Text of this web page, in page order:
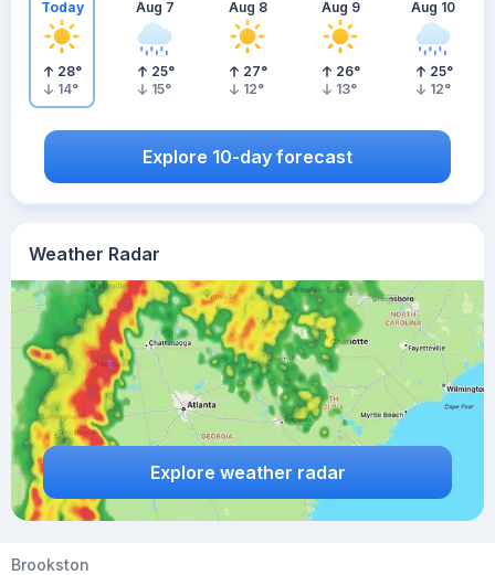
Weather Radar
Explore weather radar
Today
28°
14°
Aug 7
25°
15°
Aug 8
27°
12°
Aug 9
26°
13°
Aug 10
25°
12°
Explore 10-day forecast
Brookston